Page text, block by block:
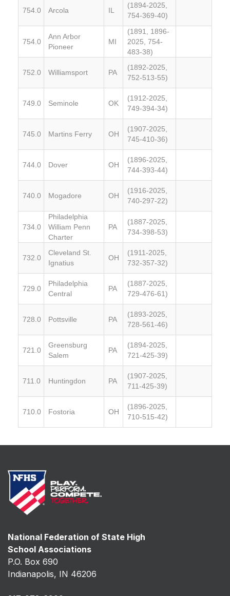
754.0 Arcola IL
(1894-2025,
754-369-40)
754.0
Ann Arbor
Pioneer
MI
(1891, 1896-
2025, 754-
483-38)
752.0 Williamsport PA
(1892-2025,
752-513-55)
749.0 Seminole OK
(1912-2025,
749-394-34)
745.0 Martins Ferry OH
(1907-2025,
745-410-36)
744.0 Dover OH
(1896-2025,
744-393-44)
740.0 Mogadore OH
(1916-2025,
740-297-22)
734.0
Philadelphia
William Penn
Charter
PA
(1887-2025,
734-398-53)
732.0
Cleveland St.
Ignatius
OH
(1911-2025,
732-357-32)
729.0
Philadelphia
Central
PA
(1887-2025,
729-476-61)
728.0 Pottsville PA
(1893-2025,
728-561-46)
721.0
Greensburg
Salem
PA
(1894-2025,
721-425-39)
711.0 Huntingdon PA
(1907-2025,
711-425-39)
710.0 Fostoria OH
(1896-2025,
710-515-42)
National Federation of State High
School Associations
P.O. Box 690
Indianapolis, IN 46206